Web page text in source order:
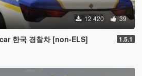
12 420 39
한국 경찰차 [non-ELS] 1.5.1